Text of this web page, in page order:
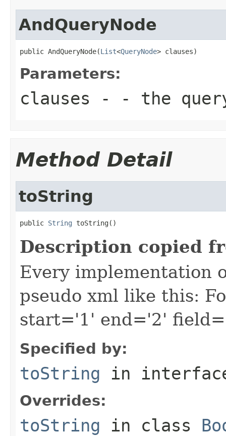
AndQueryNode
public AndQueryNode(List<QueryNode> clauses)
Parameters:
clauses - - the
Method Detail
toString
public String toString()
Description copied
Every implementation
pseudo xml like this:
start='1' end='2'
Specified by:
toString in
Overrides:
toString in class